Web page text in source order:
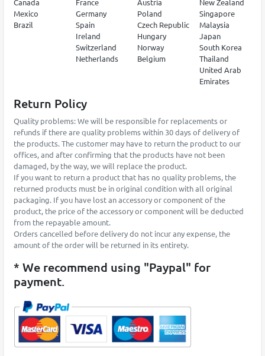
Canada
Mexico
Brazil
France
Germany
Spain
Ireland
Switzerland
Netherlands
Austria
Poland
Czech Republic
Hungary
Norway
Belgium
New Zealand
Singapore
Malaysia
Japan
South Korea
Thailand
United Arab
Emirates
Return Policy
Quality problems: We will be responsible for replacements or
refunds if there are quality problems within 30 days of delivery of
the products. The customer may have to return the product to our
offices, and after confirming that the products have not been
damaged, by the way, we will replace the product.
If you want to return a product that has no quality problems, the
returned products must be in original condition with all original
packaging. If you have lost an accessory or component of the
product, the price of the accessory or component will be deducted
from the repayable amount.
Orders cancelled before delivery do not incur any expense, the
amount of the order will be returned in its entirety.
* We recommend using "Paypal" for
payment.